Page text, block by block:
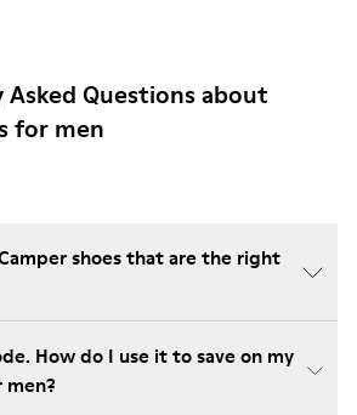
Questions about
for men
shoes that are the right
How do I use it to save on my
men?